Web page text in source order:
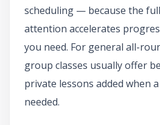
scheduling — because the
attention accelerates
you need. For general all-
group classes usually offer
private lessons added when
needed.